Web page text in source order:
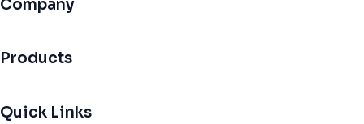
Company
Products
Quick Links